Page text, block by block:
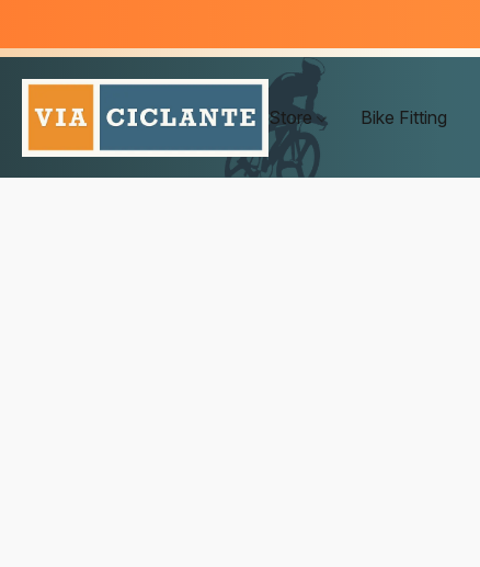
Store Bike Fitting